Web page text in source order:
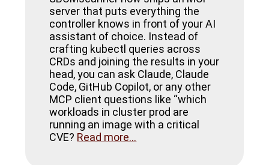
server that puts everything the
controller knows in front of your AI
assistant of choice. Instead of
crafting kubectl queries across
CRDs and joining the results in your
head, you can ask Claude, Claude
Code, GitHub Copilot, or any other
MCP client questions like “which
workloads in cluster prod are
running an image with a critical
CVE? Read more...